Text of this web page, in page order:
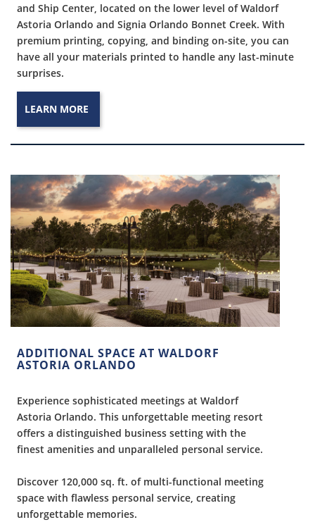
and Ship Center, located on the lower level of Waldorf
Astoria Orlando and Signia Orlando Bonnet Creek. With
premium printing, copying, and binding on-site, you can
have all your materials printed to handle any last-minute
surprises.
LEARN MORE
ADDITIONAL SPACE AT WALDORF
ASTORIA ORLANDO
Experience sophisticated meetings at Waldorf
Astoria Orlando. This unforgettable meeting resort
offers a distinguished business setting with the
finest amenities and unparalleled personal service.
Discover 120,000 sq. ft. of multi-functional meeting
space with flawless personal service, creating
unforgettable memories.